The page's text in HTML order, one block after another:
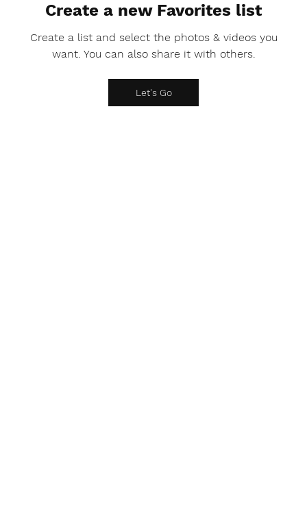
Create a new Favorites list
Create a list and select the photos & videos you
want. You can also share it with others.
Let's Go